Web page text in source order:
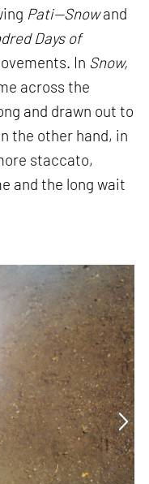
Pati—Snowand
Days of
In Snow,
across the
and drawn out to
the other hand, in
staccato,
and the long wait